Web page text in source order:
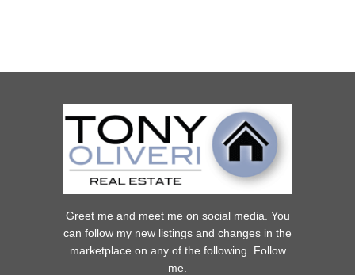
Greet me and meet me on social media. You
can follow my new listings and changes in the
marketplace on any of the following. Follow
me.